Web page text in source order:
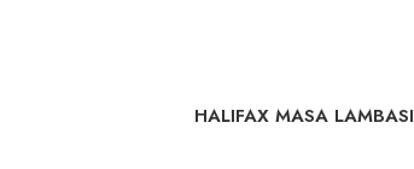
HALIFAX MASA LAMBASI